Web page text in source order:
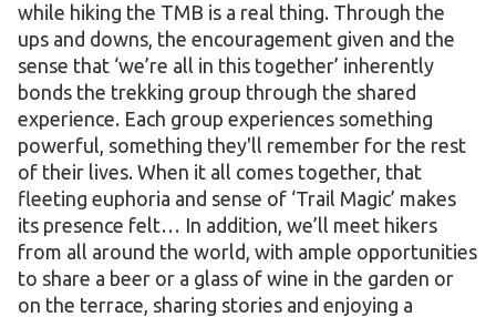
while hiking the TMB is a real thing. Through the
ups and downs, the encouragement given and the
sense that ‘we’re all in this together’ inherently
bonds the trekking group through the shared
experience. Each group experiences something
powerful, something they'll remember for the rest
of their lives. When it all comes together, that
fleeting euphoria and sense of ‘Trail Magic’ makes
its presence felt… In addition, we’ll meet hikers
from all around the world, with ample opportunities
to share a beer or a glass of wine in the garden or
on the terrace, sharing stories and enjoying a